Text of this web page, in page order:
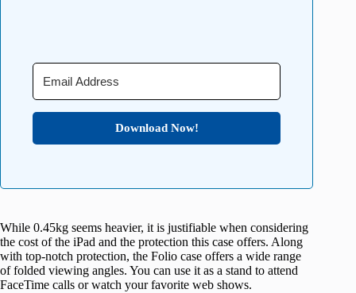
Download Now!
While 0.45kg seems heavier, it is justifiable when considering
the cost of the iPad and the protection this case offers. Along
with top-notch protection, the Folio case offers a wide range
of folded viewing angles. You can use it as a stand to attend
FaceTime calls or watch your favorite web shows.